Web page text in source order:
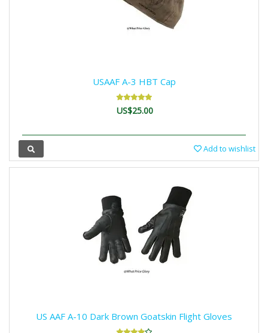
USAAF A-3 HBT Cap
US$25.00
Add to wishlist
US AAF A-10 Dark Brown Goatskin Flight Gloves